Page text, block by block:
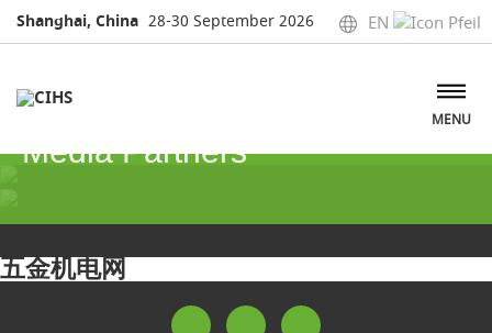
Shanghai, China 28-30 September 2026 EN
MENU
Media Partners
五金机电网